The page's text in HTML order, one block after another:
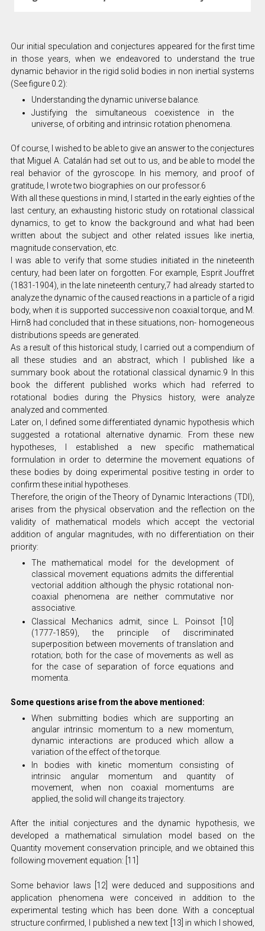
Our initial speculation and conjectures appeared for the first time
in those years, when we endeavored to understand the true
dynamic behavior in the rigid solid bodies in non inertial systems
(See figure 0.2):
Understanding the dynamic universe balance.
Justifying the simultaneous coexistence in the
universe, of orbiting and intrinsic rotation phenomena.
Of course, I wished to be able to give an answer to the conjectures
that Miguel A. Catalán had set out to us, and be able to model the
real behavior of the gyroscope. In his memory, and proof of
gratitude, I wrote two biographies on our professor.6
With all these questions in mind, I started in the early eighties of the
last century, an exhausting historic study on rotational classical
dynamics, to get to know the background and what had been
written about the subject and other related issues like inertia,
magnitude conservation, etc.
I was able to verify that some studies initiated in the nineteenth
century, had been later on forgotten. For example, Esprit Jouffret
(1831-1904), in the late nineteenth century,7 had already started to
analyze the dynamic of the caused reactions in a particle of a rigid
body, when it is supported successive non coaxial torque, and M.
Hirn8 had concluded that in these situations, non- homogeneous
distributions speeds are generated.
As a result of this historical study, I carried out a compendium of
all these studies and an abstract, which I published like a
summary book about the rotational classical dynamic.9 In this
book the different published works which had referred to
rotational bodies during the Physics history, were analyze
analyzed and commented.
Later on, I defined some differentiated dynamic hypothesis which
suggested a rotational alternative dynamic. From these new
hypotheses, I established a new specific mathematical
formulation in order to determine the movement equations of
these bodies by doing experimental positive testing in order to
confirm these initial hypotheses.
Therefore, the origin of the Theory of Dynamic Interactions (TDI),
arises from the physical observation and the reflection on the
validity of mathematical models which accept the vectorial
addition of angular magnitudes, with no differentiation on their
priority:
The mathematical model for the development of
classical movement equations admits the differential
vectorial addition although the physic rotational non-
coaxial phenomena are neither commutative nor
associative.
Classical Mechanics admit, since L. Poinsot [10]
(1777-1859), the principle of discriminated
superposition between movements of translation and
rotation; both for the case of movements as well as
for the case of separation of force equations and
momenta.
Some questions arise from the above mentioned:
When submitting bodies which are supporting an
angular intrinsic momentum to a new momentum,
dynamic interactions are produced which allow a
variation of the effect of the torque.
In bodies with kinetic momentum consisting of
intrinsic angular momentum and quantity of
movement, when non coaxial momentums are
applied, the solid will change its trajectory.
After the initial conjectures and the dynamic hypothesis, we
developed a mathematical simulation model based on the
Quantity movement conservation principle, and we obtained this
following movement equation: [11]
Some behavior laws [12] were deduced and suppositions and
application phenomena were conceived in addition to the
experimental testing which has been done. With a conceptual
structure confirmed, I published a new text [13] in which I showed,